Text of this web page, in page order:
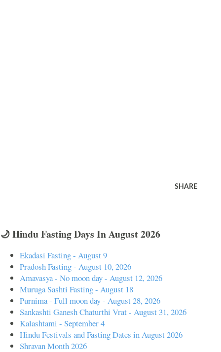
SHARE
🌙 Hindu Fasting Days In August 2026
Ekadasi Fasting - August 9
Pradosh Fasting - August 10, 2026
Amavasya - No moon day - August 12, 2026
Muruga Sashti Fasting - August 18
Purnima - Full moon day - August 28, 2026
Sankashti Ganesh Chaturthi Vrat - August 31, 2026
Kalashtami - September 4
Hindu Festivals and Fasting Dates in August 2026
Shravan Month 2026